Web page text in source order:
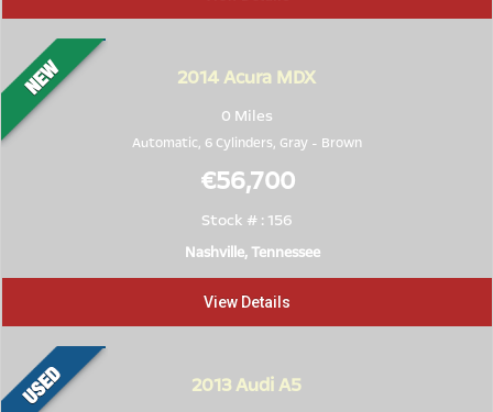
2014Acura MDX
0 Miles
Automatic, 6 Cylinders, Gray- Brown
€56,700
Stock # : 156
Nashville, Tennessee
View Details
2013Audi A5